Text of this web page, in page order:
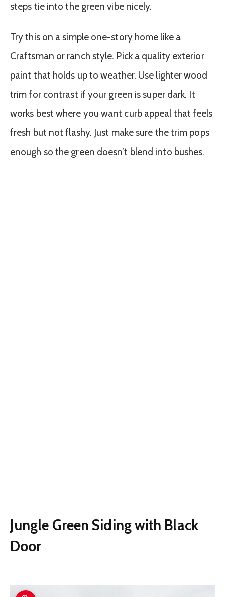
steps tie into the green vibe nicely.
Try this on a simple one-story home like a
Craftsman or ranch style. Pick a quality exterior
paint that holds up to weather. Use lighter wood
trim for contrast if your green is super dark. It
works best where you want curb appeal that feels
fresh but not flashy. Just make sure the trim pops
enough so the green doesn’t blend into bushes.
Jungle Green Siding with Black
Door